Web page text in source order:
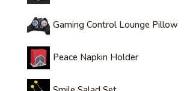
Gaming Control Lounge Pillow
Peace Napkin Holder